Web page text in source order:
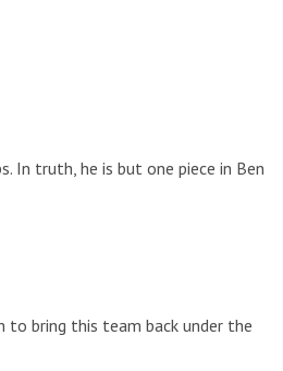
In truth, he is but one piece in Ben
to bring this team back under the